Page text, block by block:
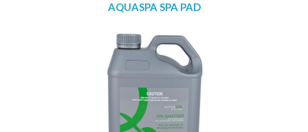
AQUASPA SPA PAD